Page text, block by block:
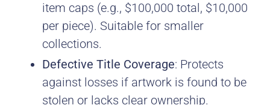
item caps (e.g., $100,000 total, $10,000
per piece). Suitable for smaller
collections.
Defective Title Coverage: Protects
against losses if artwork is found to be
stolen or lacks clear ownership.